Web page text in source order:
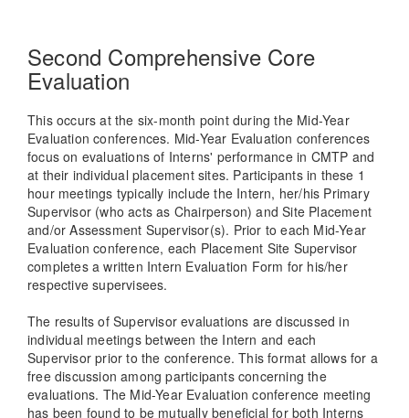
Second Comprehensive Core
Evaluation
This occurs at the six-month point during the Mid-Year
Evaluation conferences. Mid-Year Evaluation conferences
focus on evaluations of Interns' performance in CMTP and
at their individual placement sites. Participants in these 1
hour meetings typically include the Intern, her/his Primary
Supervisor (who acts as Chairperson) and Site Placement
and/or Assessment Supervisor(s). Prior to each Mid-Year
Evaluation conference, each Placement Site Supervisor
completes a written Intern Evaluation Form for his/her
respective supervisees.
The results of Supervisor evaluations are discussed in
individual meetings between the Intern and each
Supervisor prior to the conference. This format allows for a
free discussion among participants concerning the
evaluations. The Mid-Year Evaluation conference meeting
has been found to be mutually beneficial for both Interns